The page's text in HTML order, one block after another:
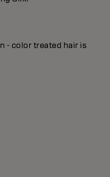
- color treated hair is